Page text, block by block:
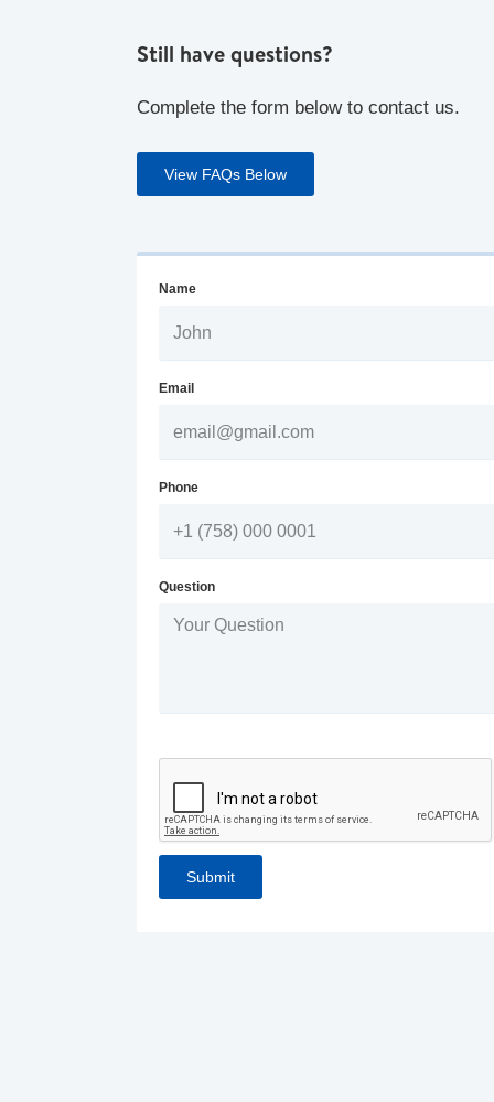
Still have questions?
Complete the form below to contact us.
View FAQs Below
Name
Email
Phone
Question